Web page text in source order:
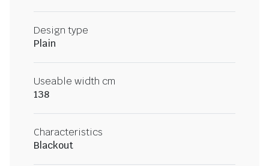
Design type
Plain
Useable width cm
138
Characteristics
Blackout